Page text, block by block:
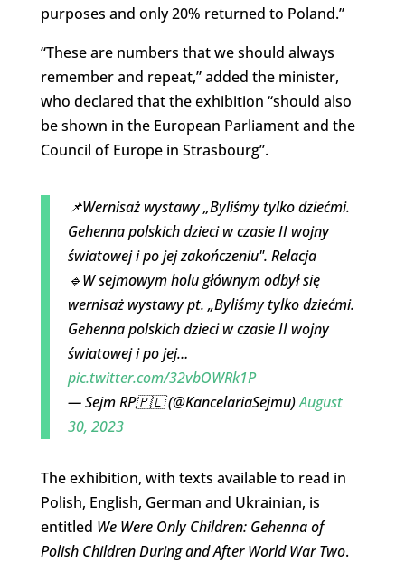
purposes and only 20% returned to Poland.”
“These are numbers that we should always
remember and repeat,” added the minister,
who declared that the exhibition “should also
be shown in the European Parliament and the
Council of Europe in Strasbourg”.
📌Wernisaż wystawy „Byliśmy tylko dziećmi.
Gehenna polskich dzieci w czasie II wojny
światowej i po jej zakończeniu". Relacja
🔹W sejmowym holu głównym odbył się
wernisaż wystawy pt. „Byliśmy tylko dziećmi.
Gehenna polskich dzieci w czasie II wojny
światowej i po jej…
pic.twitter.com/32vbOWRk1P
— Sejm RP🇵🇱 (@KancelariaSejmu)August
30, 2023
The exhibition, with texts available to read in
Polish, English, German and Ukrainian, is
entitled We Were Only Children: Gehenna of
Polish Children During and After World War Two.